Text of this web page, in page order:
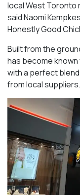
local West Toronto
said Naomi
Honestly Good
Built from the
has become
with a perfect
from local suppliers.